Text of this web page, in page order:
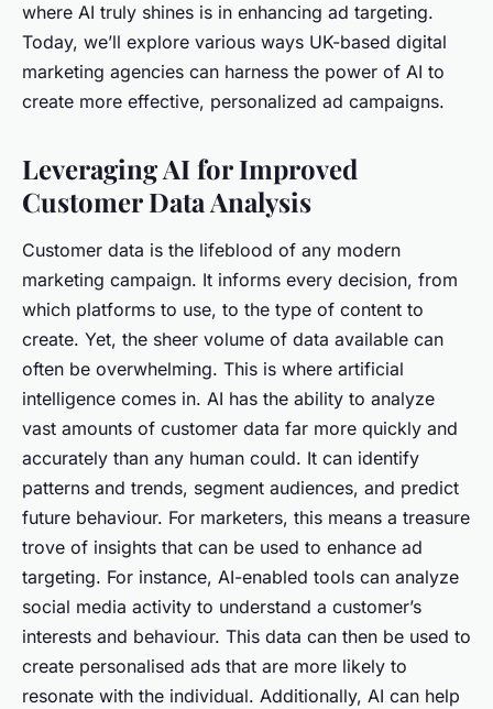
where AI truly shines is in enhancing ad targeting.
Today, we’ll explore various ways UK-based digital
marketing agencies can harness the power of AI to
create more effective, personalized ad campaigns.
Leveraging AI for Improved
Customer Data Analysis
Customer data is the lifeblood of any modern
marketing campaign. It informs every decision, from
which platforms to use, to the type of content to
create. Yet, the sheer volume of data available can
often be overwhelming. This is where artificial
intelligence comes in. AI has the ability to analyze
vast amounts of customer data far more quickly and
accurately than any human could. It can identify
patterns and trends, segment audiences, and predict
future behaviour. For marketers, this means a treasure
trove of insights that can be used to enhance ad
targeting. For instance, AI-enabled tools can analyze
social media activity to understand a customer’s
interests and behaviour. This data can then be used to
create personalised ads that are more likely to
resonate with the individual. Additionally, AI can help